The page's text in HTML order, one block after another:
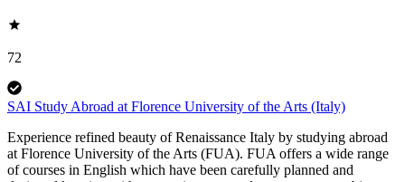
72
SAI Study Abroad at Florence University of the Arts (Italy)
Experience refined beauty of Renaissance Italy by studying abroad
at Florence University of the Arts (FUA). FUA offers a wide range
of courses in English which have been carefully planned and